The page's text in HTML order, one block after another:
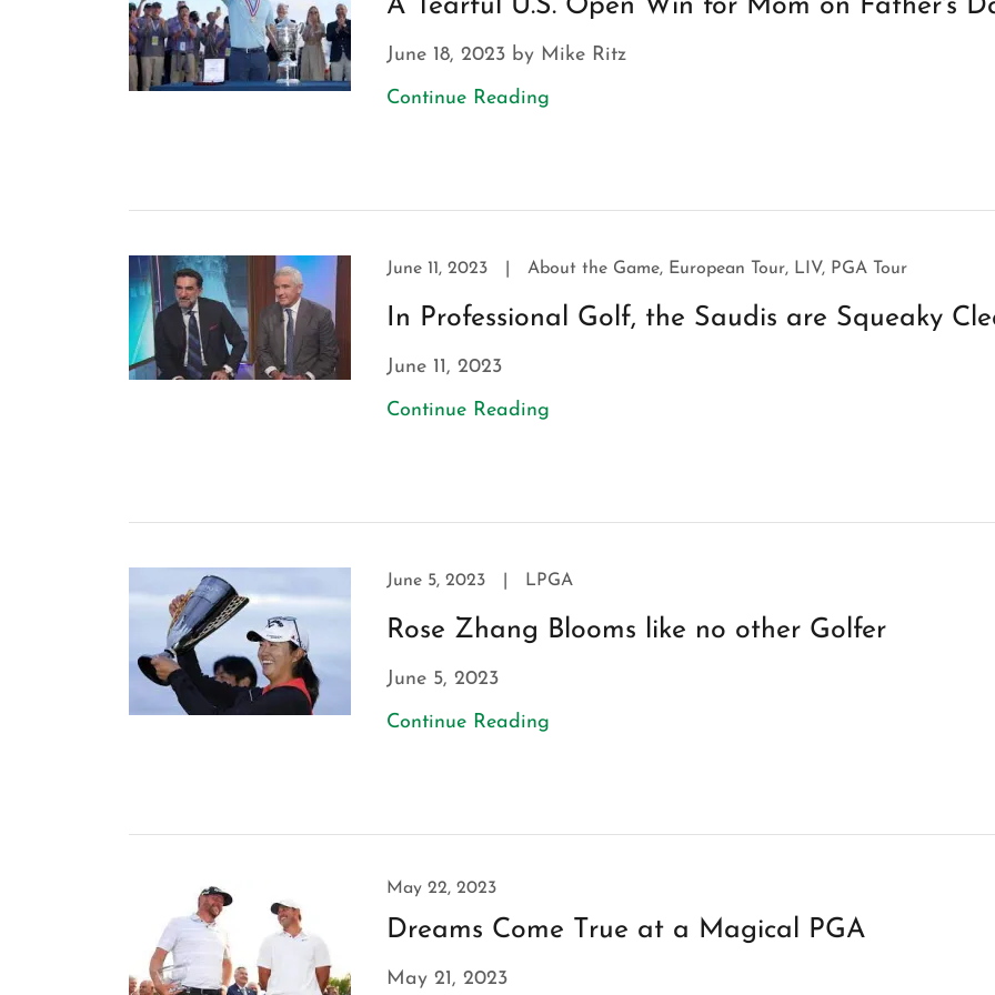
A Tearful U.S. Open Win for Mom on Father's
June 18, 2023 by Mike Ritz
Continue Reading
June 11, 2023 About the Game, European Tour, LIV, PGA Tour
In Professional Golf, the Saudis are Squeaky
June 11, 2023
Continue Reading
June 5, 2023 LPGA
Rose Zhang Blooms like no other Golfer
June 5, 2023
Continue Reading
May 22, 2023
Dreams Come True at a Magical PGA
May 21, 2023